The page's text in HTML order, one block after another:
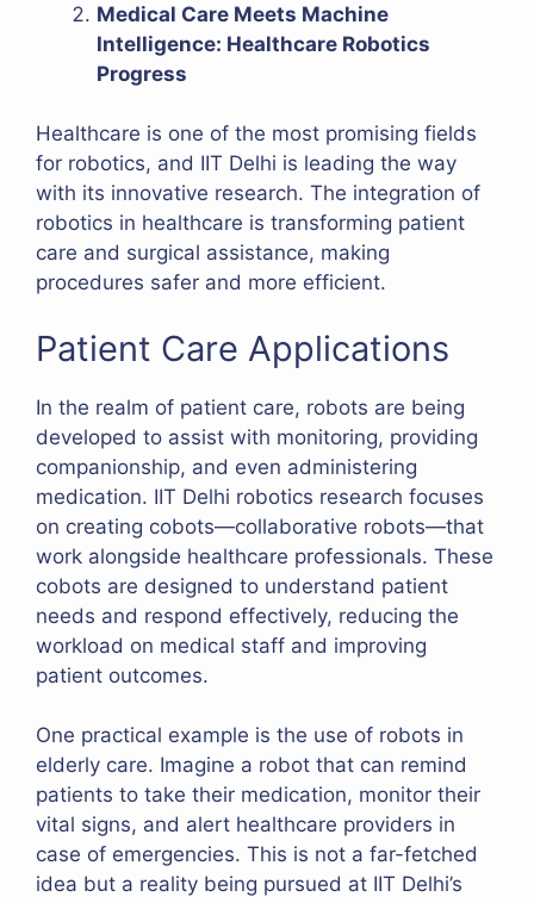
Medical Care Meets Machine
Intelligence: Healthcare Robotics
Progress
Healthcare is one of the most promising fields
for robotics, and IIT Delhi is leading the way
with its innovative research. The integration of
robotics in healthcare is transforming patient
care and surgical assistance, making
procedures safer and more efficient.
Patient Care Applications
In the realm of patient care, robots are being
developed to assist with monitoring, providing
companionship, and even administering
medication. IIT Delhi robotics research focuses
on creating cobots—collaborative robots—that
work alongside healthcare professionals. These
cobots are designed to understand patient
needs and respond effectively, reducing the
workload on medical staff and improving
patient outcomes.
One practical example is the use of robots in
elderly care. Imagine a robot that can remind
patients to take their medication, monitor their
vital signs, and alert healthcare providers in
case of emergencies. This is not a far-fetched
idea but a reality being pursued at IIT Delhi’s